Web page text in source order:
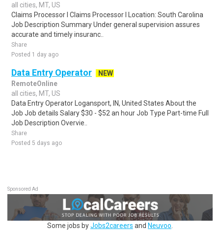
all cities, MT, US
Claims Processor I Claims Processor I Location: South Carolina
Job Description Summary Under general supervision assures
accurate and timely insuranc..
Share
Posted 1 day ago
Data Entry Operator
NEW
RemoteOnline
all cities, MT, US
Data Entry Operator Logansport, IN, United States About the
Job Job details Salary $30 - $52 an hour Job Type Part-time Full
Job Description Overvie..
Share
Posted 5 days ago
Sponsored Ad
Some jobs byJobs2careers and Neuvoo